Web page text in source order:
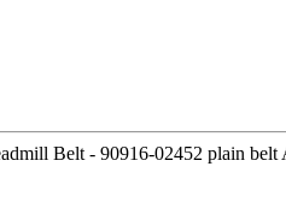
Belt - 90916-02452 plain